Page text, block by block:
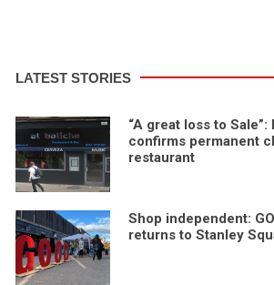
LATEST STORIES
“A great loss to Sale”:
confirms permanent
restaurant
Shop independent:
returns to Stanley